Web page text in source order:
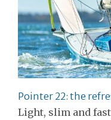
Pointer 22: the
Light, slim and